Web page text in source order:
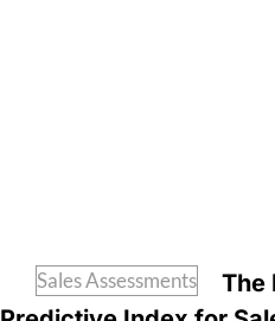
Sales Assessments
The